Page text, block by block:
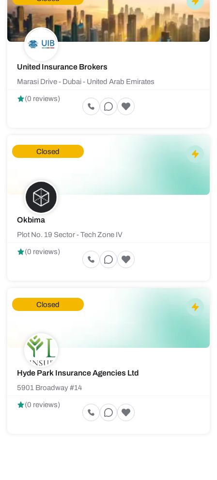
United Insurance Brokers
Marasi Drive - Dubai - United Arab Emirates
(0 reviews)
Closed
Okbima
Plot No. 19 Sector - Tech Zone IV
(0 reviews)
Closed
Hyde Park Insurance Agencies Ltd
5901 Broadway #14
(0 reviews)